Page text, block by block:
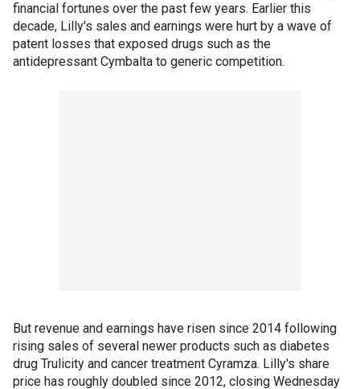
financial fortunes over the past few years. Earlier this
decade, Lilly's sales and earnings were hurt by a wave of
patent losses that exposed drugs such as the
antidepressant Cymbalta to generic competition.
But revenue and earnings have risen since 2014 following
rising sales of several newer products such as diabetes
drug Trulicity and cancer treatment Cyramza. Lilly's share
price has roughly doubled since 2012, closing Wednesday